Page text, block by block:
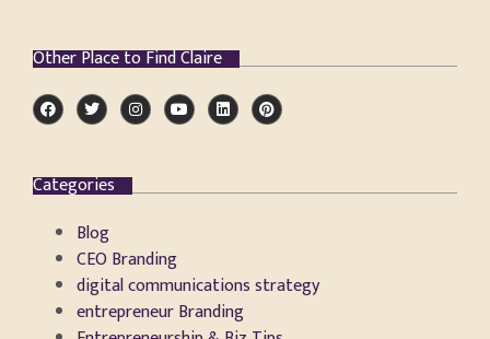
Other Place to Find Claire
Categories
Blog
CEO Branding
digital communications strategy
entrepreneur Branding